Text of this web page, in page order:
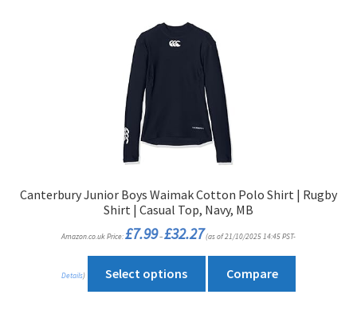
The
options
may
be
chosen
on
the
page
Canterbury Junior Boys Waimak Cotton Polo Shirt | Rugby
Shirt | Casual Top, Navy, MB
Amazon.co.uk Price:£7.99–£32.27Price
range:
through
(as of 21/10/2025 14:45 PST-
Details) Select options Compare